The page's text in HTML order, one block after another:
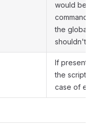
would be
command
the global
shouldn't
If present,
the script
case of